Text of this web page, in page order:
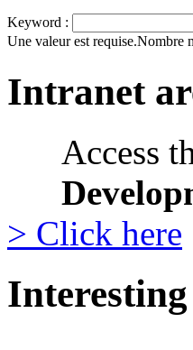
Keyword :
Une valeur est requise.Nombre
Intranet
Access
> Click here
Interesting